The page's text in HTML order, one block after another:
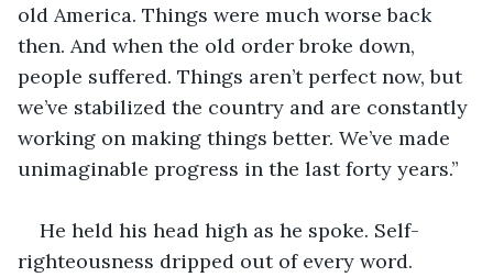
old America. Things were much worse back
then. And when the old order broke down,
people suffered. Things aren’t perfect now, but
we’ve stabilized the country and are constantly
working on making things better. We’ve made
unimaginable progress in the last forty years.”
He held his head high as he spoke. Self-
righteousness dripped out of every word.